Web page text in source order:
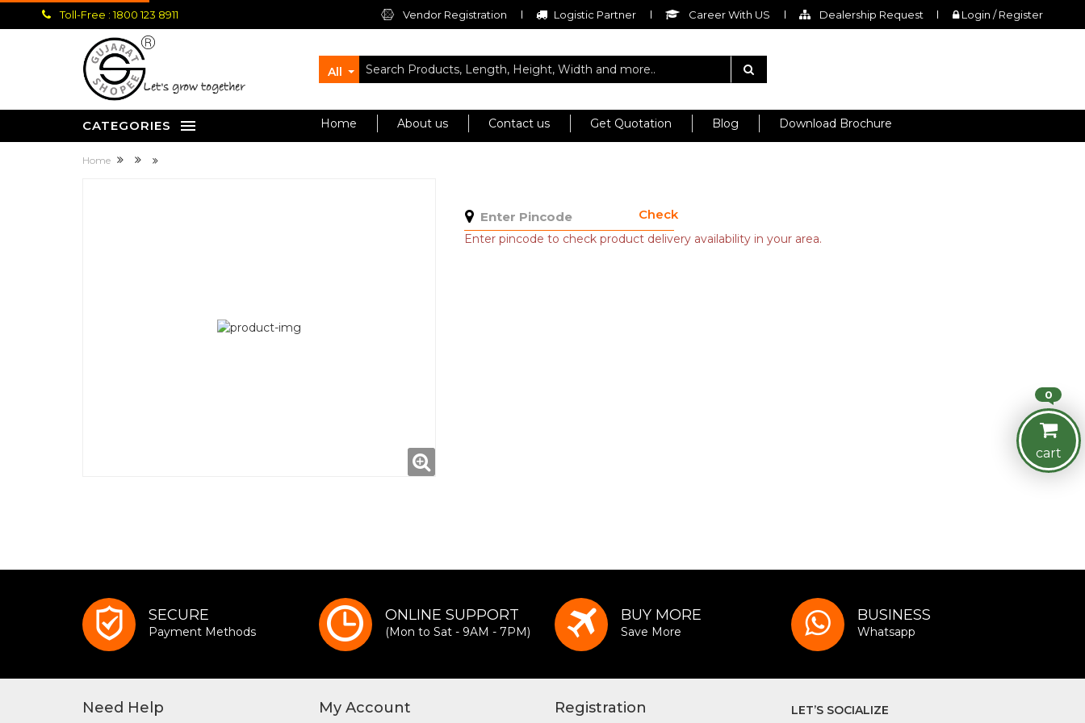
Toll-Free : 1800 123 8911 Vendor Registration Logistic Partner Career With US Dealership Request Login / Register
let's grow together
All
CATEGORIES Home About us Contact us Get Quotation Blog Download Brochure
Home
Check
Enter pincode to check product delivery availability in your area.
0
cart
SECURE
Payment Methods
ONLINE SUPPORT
(Mon to Sat - 9AM - 7PM)
BUY MORE
Save More
BUSINESS
Whatsapp
Need Help My Account Registration LET’S SOCIALIZE